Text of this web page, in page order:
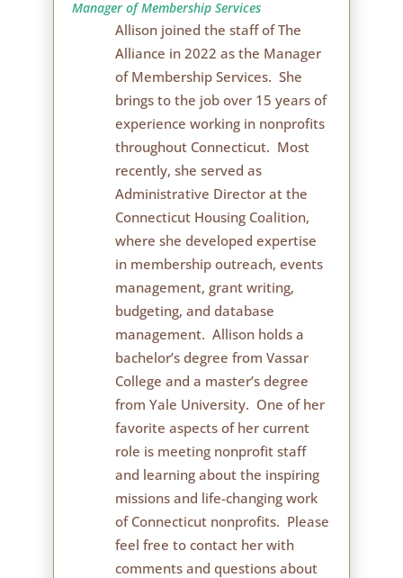
Manager of Membership Services
Allison joined the staff of The
Alliance in 2022 as the Manager
of Membership Services. She
brings to the job over 15 years of
experience working in nonprofits
throughout Connecticut. Most
recently, she served as
Administrative Director at the
Connecticut Housing Coalition,
where she developed expertise
in membership outreach, events
management, grant writing,
budgeting, and database
management. Allison holds a
bachelor’s degree from Vassar
College and a master’s degree
from Yale University. One of her
favorite aspects of her current
role is meeting nonprofit staff
and learning about the inspiring
missions and life-changing work
of Connecticut nonprofits. Please
feel free to contact her with
comments and questions about